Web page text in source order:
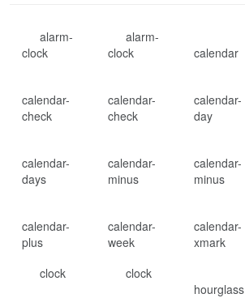
alarm-
clock
alarm-
clock
calendar
calendar-
check
calendar-
check
calendar-
day
calendar-
days
calendar-
minus
calendar-
minus
calendar-
plus
calendar-
week
calendar-
xmark
clock
clock
hourglass